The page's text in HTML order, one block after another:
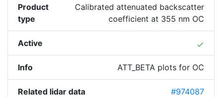
Product
type
Calibrated attenuated backscatter
coefficient at 355 nm OC
Active done
Info ATT_BETA plots for OC
Related lidar data #974087